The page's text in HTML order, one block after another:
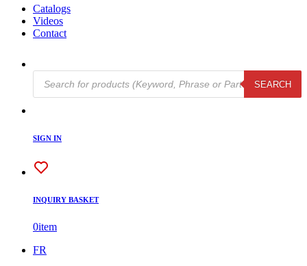
Catalogs
Videos
Contact
Products
search
SEARCH
SIGN IN
INQUIRY BASKET
0item
FR